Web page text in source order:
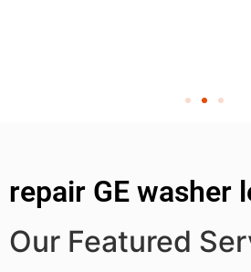
repair GE washer
Our Featured